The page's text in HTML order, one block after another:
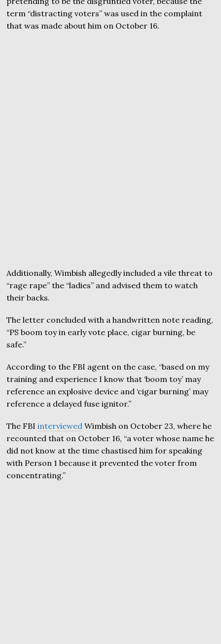
term “distracting voters” was used in the complaint
that was made about him on October 16.
Additionally, Wimbish allegedly included a vile threat to
“rage rape” the “ladies” and advised them to watch
their backs.
The letter concluded with a handwritten note reading,
“PS boom toy in early vote place, cigar burning, be
safe.”
According to the FBI agent on the case, “based on my
training and experience I know that ‘boom toy’ may
reference an explosive device and ‘cigar burning’ may
reference a delayed fuse ignitor.”
The FBIinterviewed Wimbish on October 23, where he
recounted that on October 16, “a voter whose name he
did not know at the time chastised him for speaking
with Person 1 because it prevented the voter from
concentrating.”